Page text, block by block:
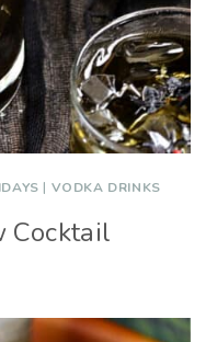
| VODKA DRINKS
Cocktail